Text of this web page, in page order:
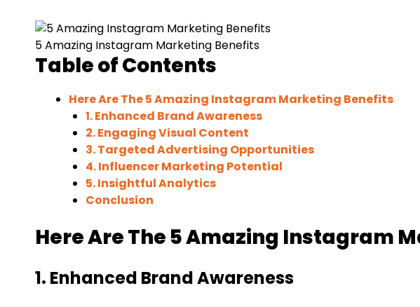
5 Amazing Instagram Marketing Benefits
Table of Contents
Here Are The 5 Amazing Instagram Marketing Benefits
1. Enhanced Brand Awareness
2. Engaging Visual Content
3. Targeted Advertising Opportunities
4. Influencer Marketing Potential
5. Insightful Analytics
Conclusion
Here Are The 5 Amazing Instagram
1. Enhanced Brand Awareness